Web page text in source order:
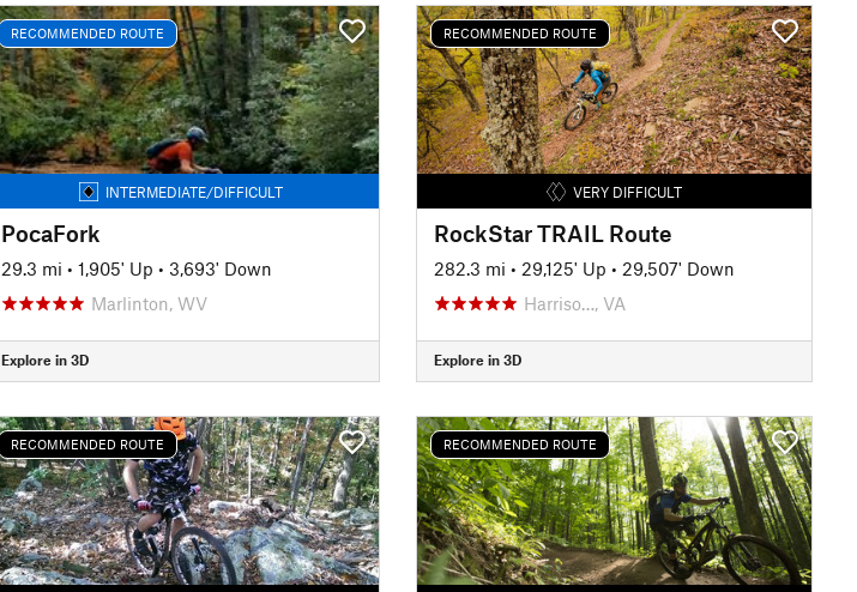
RECOMMENDED ROUTE
INTERMEDIATE/DIFFICULT
PocaFork
29.3 mi • 1,905' Up • 3,693' Down
Marlinton, WV
Explore in 3D
RECOMMENDED ROUTE
VERY DIFFICULT
RockStar TRAIL Route
282.3 mi • 29,125' Up • 29,507' Down
Harriso…, VA
Explore in 3D
RECOMMENDED ROUTE RECOMMENDED ROUTE